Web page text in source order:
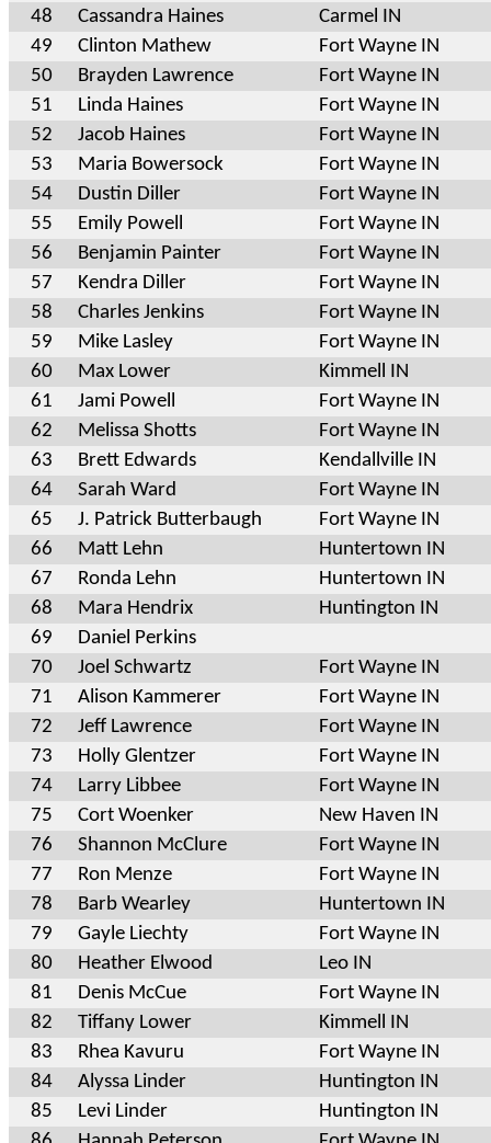
48
Cassandra Haines
Carmel IN
49
Clinton Mathew
Fort Wayne IN
50
Brayden Lawrence
Fort Wayne IN
51
Linda Haines
Fort Wayne IN
52
Jacob Haines
Fort Wayne IN
53
Maria Bowersock
Fort Wayne IN
54
Dustin Diller
Fort Wayne IN
55
Emily Powell
Fort Wayne IN
56
Benjamin Painter
Fort Wayne IN
57
Kendra Diller
Fort Wayne IN
58
Charles Jenkins
Fort Wayne IN
59
Mike Lasley
Fort Wayne IN
60
Max Lower
Kimmell IN
61
Jami Powell
Fort Wayne IN
62
Melissa Shotts
Fort Wayne IN
63
Brett Edwards
Kendallville IN
64
Sarah Ward
Fort Wayne IN
65
J. Patrick Butterbaugh
Fort Wayne IN
66
Matt Lehn
Huntertown IN
67
Ronda Lehn
Huntertown IN
68
Mara Hendrix
Huntington IN
69
Daniel Perkins
70
Joel Schwartz
Fort Wayne IN
71
Alison Kammerer
Fort Wayne IN
72
Jeff Lawrence
Fort Wayne IN
73
Holly Glentzer
Fort Wayne IN
74
Larry Libbee
Fort Wayne IN
75
Cort Woenker
New Haven IN
76
Shannon McClure
Fort Wayne IN
77
Ron Menze
Fort Wayne IN
78
Barb Wearley
Huntertown IN
79
Gayle Liechty
Fort Wayne IN
80
Heather Elwood
Leo IN
81
Denis McCue
Fort Wayne IN
82
Tiffany Lower
Kimmell IN
83
Rhea Kavuru
Fort Wayne IN
84
Alyssa Linder
Huntington IN
85
Levi Linder
Huntington IN